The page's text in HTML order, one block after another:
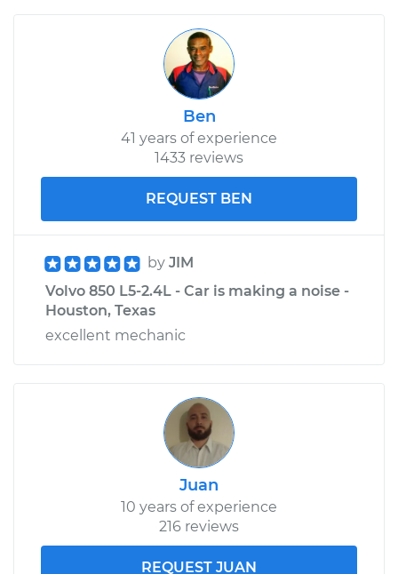
Ben
41 years of experience
1433 reviews
REQUEST BEN
by JIM
Volvo 850 L5-2.4L - Car is making a noise -
Houston, Texas
excellent mechanic
Juan
10 years of experience
216 reviews
REQUEST JUAN